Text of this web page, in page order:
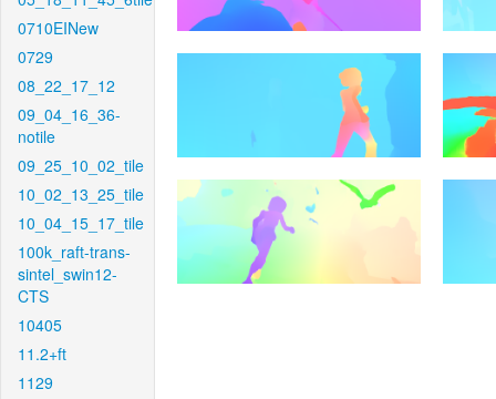
0710EINew
0729
08_22_17_12
09_04_16_36-
notile
09_25_10_02_tile
10_02_13_25_tile
10_04_15_17_tile
100k_raft-trans-
sintel_swin12-
CTS
10405
11.2+ft
1129